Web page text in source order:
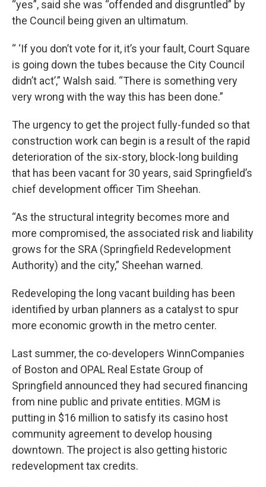
“yes”, said she was “offended and disgruntled” by
the Council being given an ultimatum.
“ ‘If you don’t vote for it, it’s your fault, Court Square
is going down the tubes because the City Council
didn’t act’,” Walsh said. “There is something very
very wrong with the way this has been done.”
The urgency to get the project fully-funded so that
construction work can begin is a result of the rapid
deterioration of the six-story, block-long building
that has been vacant for 30 years, said Springfield’s
chief development officer Tim Sheehan.
“As the structural integrity becomes more and
more compromised, the associated risk and liability
grows for the SRA (Springfield Redevelopment
Authority) and the city,” Sheehan warned.
Redeveloping the long vacant building has been
identified by urban planners as a catalyst to spur
more economic growth in the metro center.
Last summer, the co-developers WinnCompanies
of Boston and OPAL Real Estate Group of
Springfield announced they had secured financing
from nine public and private entities. MGM is
putting in $16 million to satisfy its casino host
community agreement to develop housing
downtown. The project is also getting historic
redevelopment tax credits.